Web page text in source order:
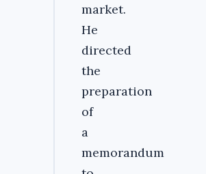
market.
He
directed
the
preparation
of
a
memorandum